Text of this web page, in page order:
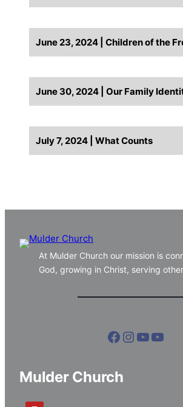
June 23, 2024 | Children of the
June 30, 2024 | Our Family
July 7, 2024 | What Counts
At Mulder Church our mission is
God, growing in Christ, serving
Facebook Instagram YouTube YouTube
Mulder Church